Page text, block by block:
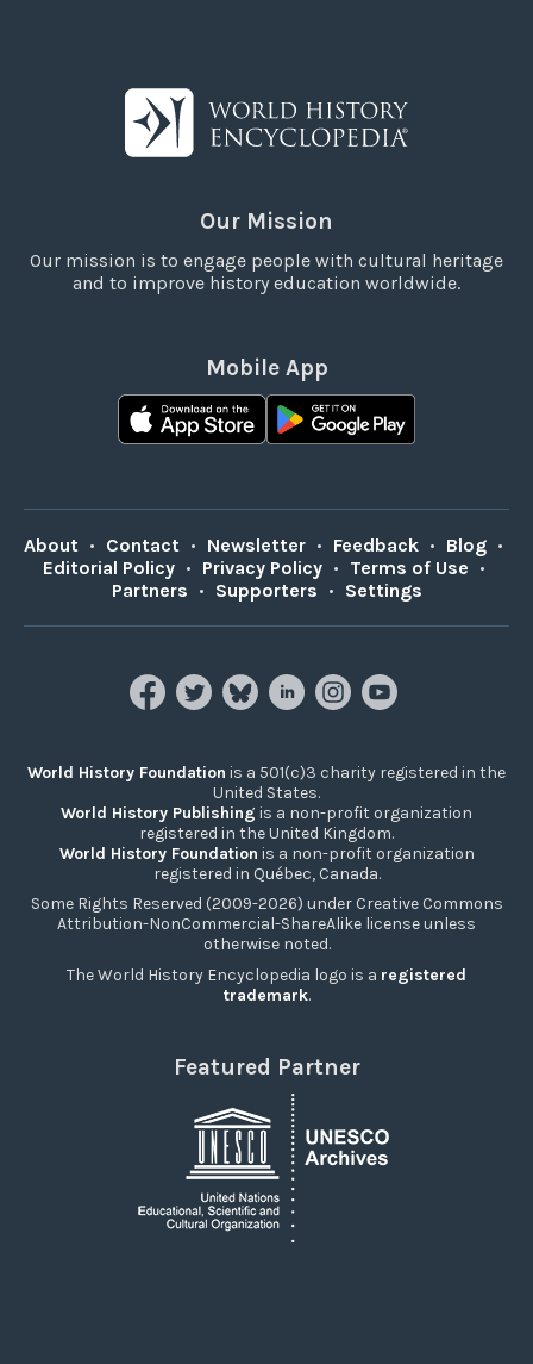
Our Mission
Our mission is to engage people with cultural heritage
and to improve history education worldwide.
Mobile App
About • Contact • Newsletter • Feedback • Blog •
Editorial Policy • Privacy Policy • Terms of Use •
Partners • Supporters • Settings
World History Foundation is a 501(c)3 charity registered in the
United States.
World History Publishing is a non-profit organization
registered in the United Kingdom.
World History Foundation is a non-profit organization
registered in Québec, Canada.
Some Rights Reserved (2009-2026) under Creative Commons
Attribution-NonCommercial-ShareAlike license unless
otherwise noted.
The World History Encyclopedia logo is a registered
trademark.
Featured Partner